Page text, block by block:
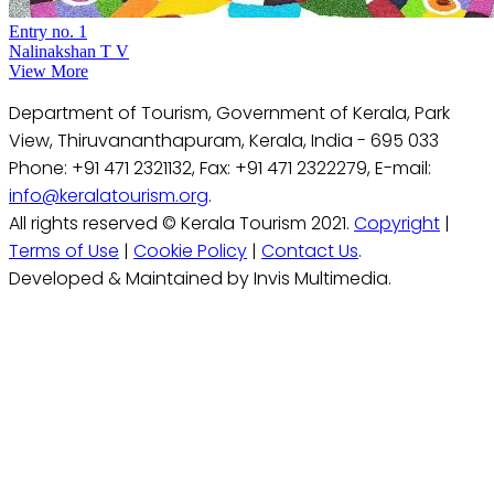
Entry no. 1
Nalinakshan T V
View More
Department of Tourism, Government of Kerala, Park
View, Thiruvananthapuram, Kerala, India - 695 033
Phone: +91 471 2321132, Fax: +91 471 2322279, E-mail:
info@keralatourism.org.
All rights reserved © Kerala Tourism 2021. Copyright |
Terms of Use | Cookie Policy | Contact Us.
Developed & Maintained by Invis Multimedia.